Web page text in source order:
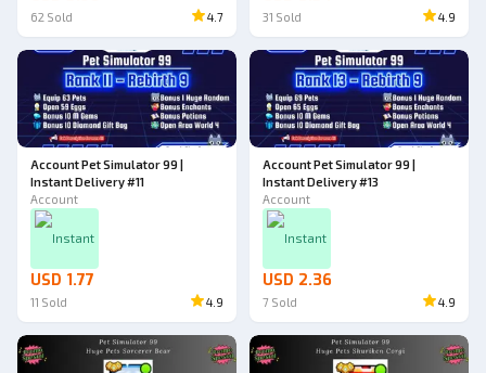
62 Sold 4.7 31 Sold 4.9
Account Pet Simulator 99 |
Instant Delivery #11
Account
Instant
USD 1.77
11 Sold 4.9
Account Pet Simulator 99 |
Instant Delivery #13
Account
Instant
USD 2.36
7 Sold 4.9